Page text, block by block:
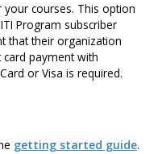
courses. This option
Program subscriber
that their organization
payment with
or Visa is required.
getting started guide.